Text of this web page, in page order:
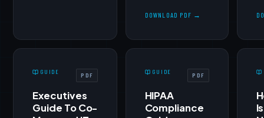
DOWNLOAD PDF →
GUIDE PDF
Executives
Guide To Co-
GUIDE PDF
HIPAA
Compliance